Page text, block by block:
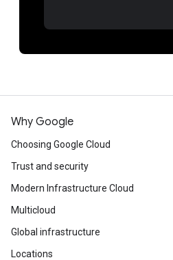
Why Google
Choosing Google Cloud
Trust and security
Modern Infrastructure Cloud
Multicloud
Global infrastructure
Locations